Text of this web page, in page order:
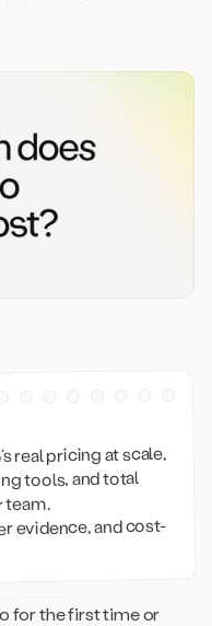
real pricing at scale,
tools, and total
team.
evidence, and cost-
for the first time or